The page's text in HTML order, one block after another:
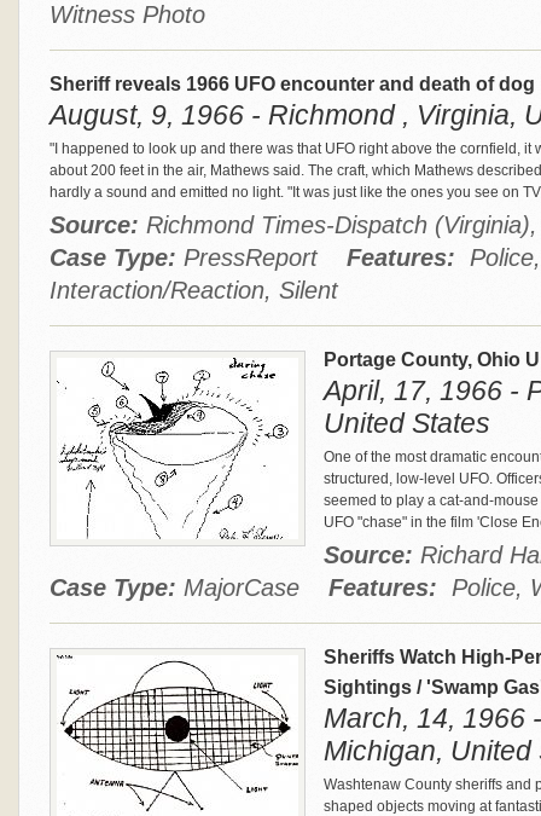
Witness Photo
Sheriff reveals 1966 UFO encounter and death of dog
August, 9, 1966 - Richmond , Virginia,
"I happened to look up and there was that UFO right above the cornfield,
about 200 feet in the air, Mathews said. The craft, which Mathews
hardly a sound and emitted no light. "It was just like the ones you see on
Source: Richmond Times-Dispatch
Case Type: PressReport Features:
Interaction/Reaction, Silent
Portage County, Ohio
April, 17, 1966 -
United States
One of the most dramatic
structured, low-level UFO.
seemed to play a cat-and-
UFO "chase" in the film 'Close
Source: Richard
Case Type: MajorCase Features: Police,
Sheriffs Watch High-
Sightings / 'Swamp
March, 14, 1966
Michigan, United
Washtenaw County sheriffs and
shaped objects moving at